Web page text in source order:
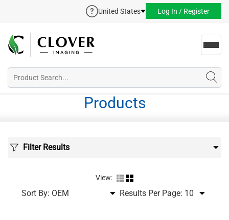
United States Log In / Register
Products
Filter Results
View:
Sort By: Results Per Page: